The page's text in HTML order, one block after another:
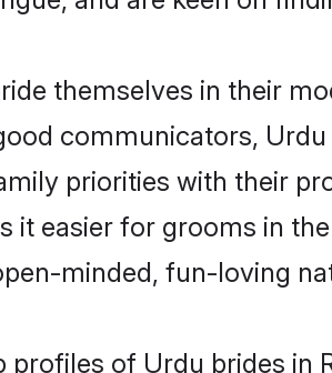
themselves in their
communicators,
priorities with their
it easier for grooms in
minded, fun-loving
of Urdu brides in